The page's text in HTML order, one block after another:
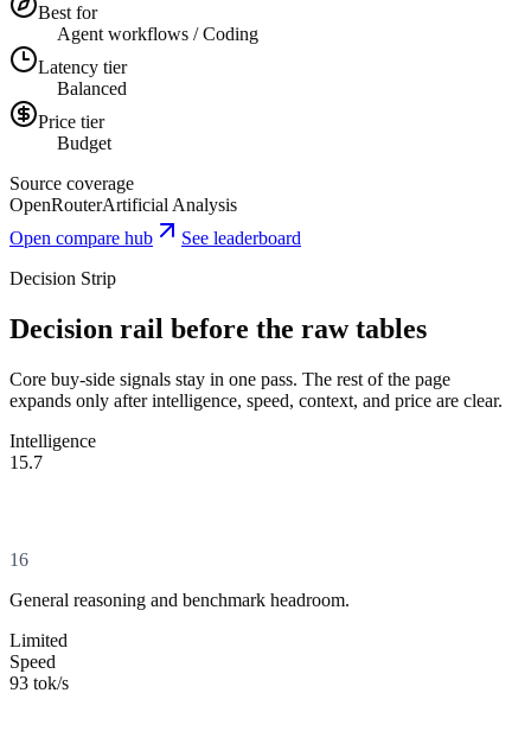
Best for
Agent workflows / Coding
Latency tier
Balanced
Price tier
Budget
Source coverage
OpenRouterArtificial Analysis
Open compare hub
See leaderboard
Decision Strip
Decision rail before the raw tables
Core buy-side signals stay in one pass. The rest of the page
expands only after intelligence, speed, context, and price are clear.
Intelligence
15.7
16
General reasoning and benchmark headroom.
Limited
Speed
93 tok/s